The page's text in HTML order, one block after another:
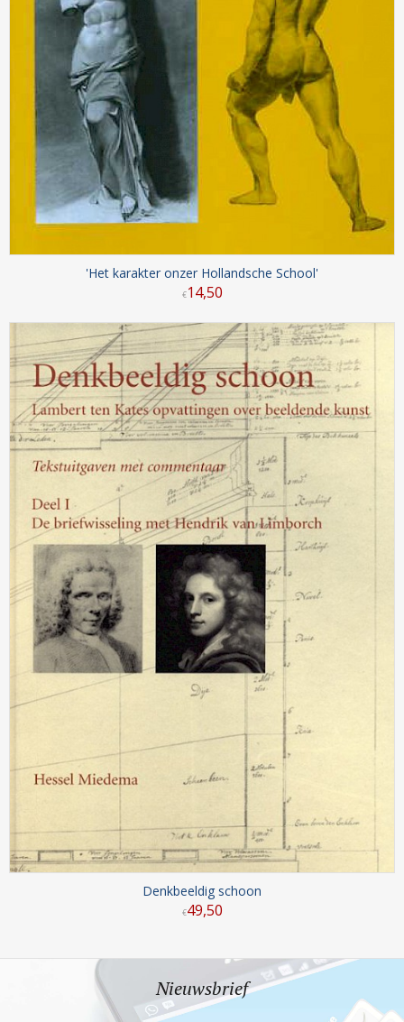
'Het karakter onzer Hollandsche School'
€14,50
Denkbeeldig schoon
€49,50
Nieuwsbrief